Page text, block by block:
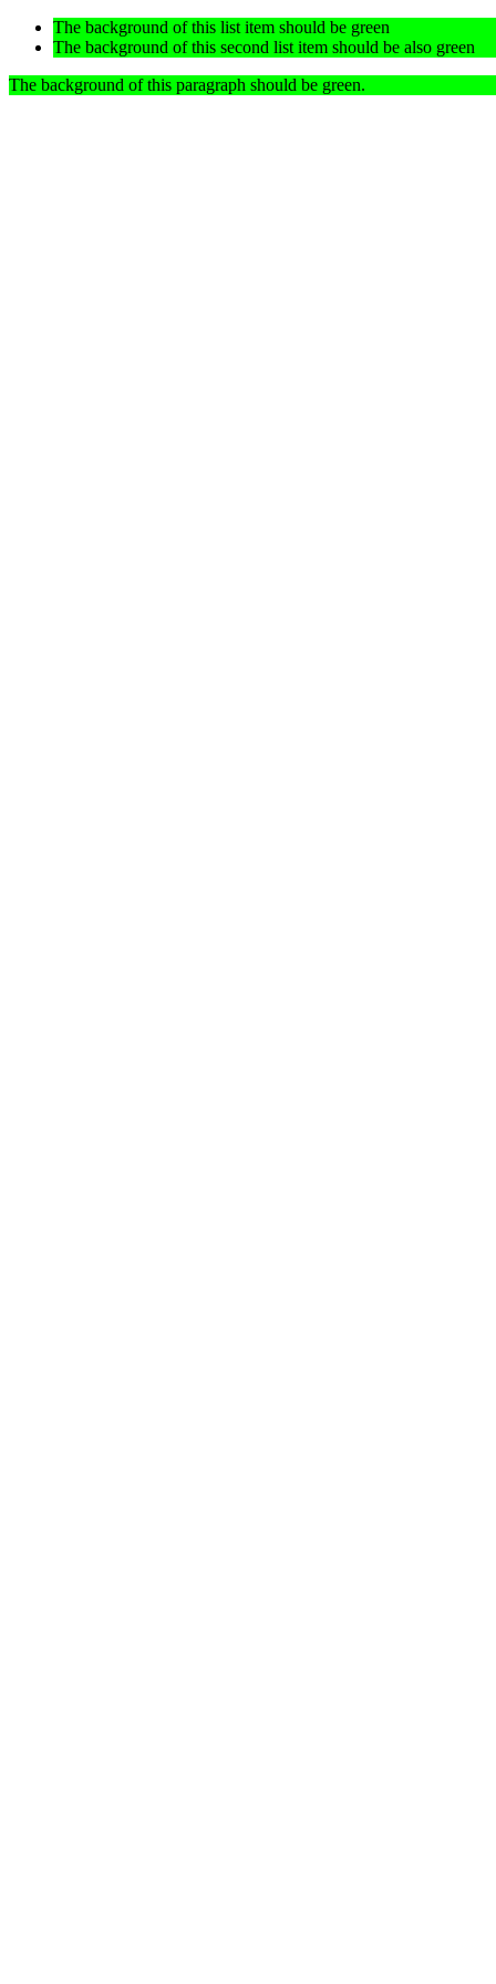
The background of this list item should be green
The background of this second list item should be also green
The background of this paragraph should be green.